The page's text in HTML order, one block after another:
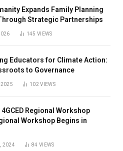
Expands Family Planning
Strategic Partnerships
145VIEWS
Educators for Climate Action:
to Governance
2025 102VIEWS
Regional Workshop
Workshop Begins in
2024 84VIEWS